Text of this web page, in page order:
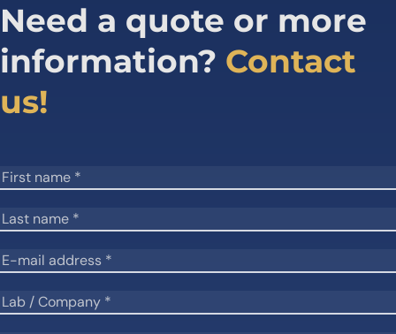
Need a quote or more
information? Contact
us!